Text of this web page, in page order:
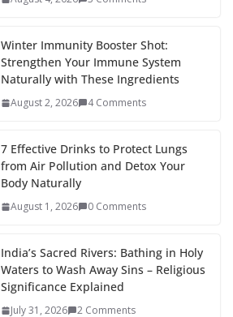
Winter Immunity Booster Shot:
Strengthen Your Immune System
Naturally with These Ingredients
August 2, 2026 4 Comments
7 Effective Drinks to Protect Lungs
from Air Pollution and Detox Your
Body Naturally
August 1, 2026 0 Comments
India’s Sacred Rivers: Bathing in Holy
Waters to Wash Away Sins – Religious
Significance Explained
July 31, 2026 2 Comments